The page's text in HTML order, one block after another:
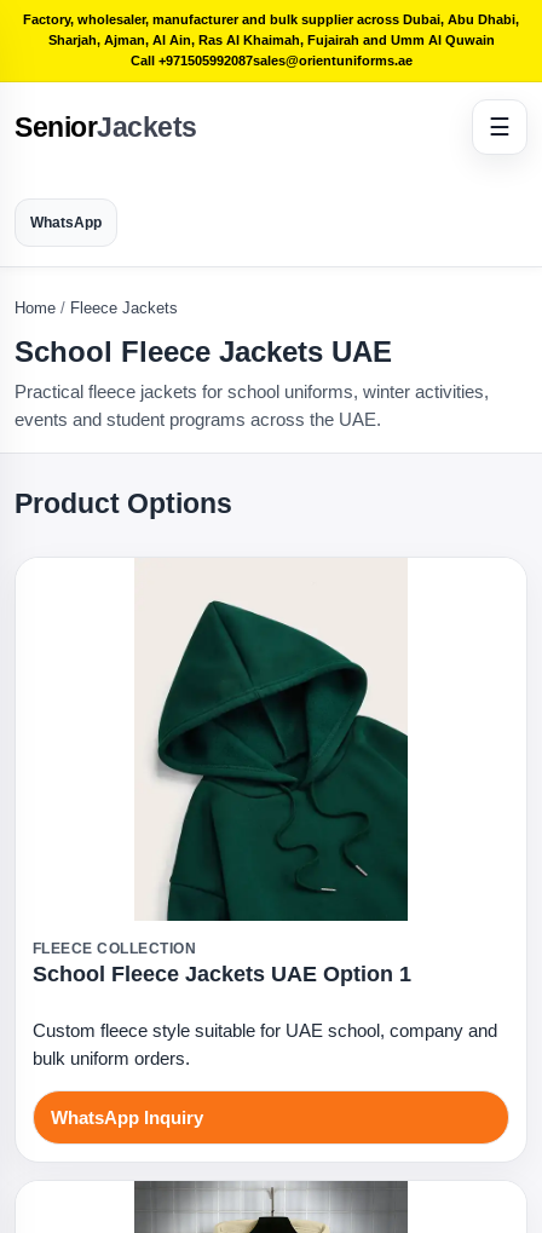
Factory, wholesaler, manufacturer and bulk supplier across Dubai, Abu Dhabi,
Sharjah, Ajman, Al Ain, Ras Al Khaimah, Fujairah and Umm Al Quwain
Call +971505992087sales@orientuniforms.ae
SeniorJackets
WhatsApp
☰
Home / Fleece Jackets
School Fleece Jackets UAE
Practical fleece jackets for school uniforms, winter activities,
events and student programs across the UAE.
Product Options
FLEECE COLLECTION
School Fleece Jackets UAE Option 1
Custom fleece style suitable for UAE school, company and
bulk uniform orders.
WhatsApp Inquiry